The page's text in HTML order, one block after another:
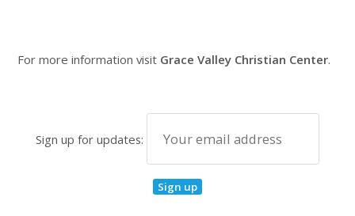
For more information visit Grace Valley Christian Center.
Sign up for updates: